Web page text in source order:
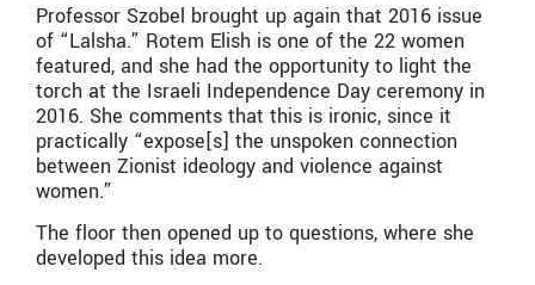
Professor Szobel brought up again that 2016 issue
of “Lalsha.” Rotem Elish is one of the 22 women
featured, and she had the opportunity to light the
torch at the Israeli Independence Day ceremony in
2016. She comments that this is ironic, since it
practically “expose[s] the unspoken connection
between Zionist ideology and violence against
women.”
The floor then opened up to questions, where she
developed this idea more.